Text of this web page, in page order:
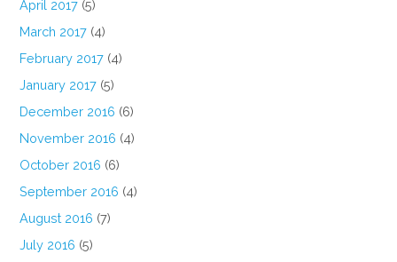
April 2017 (5)
March 2017 (4)
February 2017 (4)
January 2017 (5)
December 2016 (6)
November 2016 (4)
October 2016 (6)
September 2016 (4)
August 2016 (7)
July 2016 (5)